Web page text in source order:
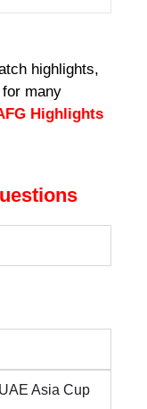
highlights,
many
Highlights
Asia Cup